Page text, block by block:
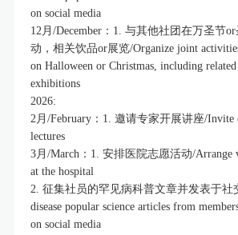
on social media
12月/December：1. 与其他社团在万圣节
动，相关饮品or展览/Organize joint
on Halloween or Christmas, including related
exhibitions
2026:
2月/February：1. 邀请专家开展讲座/Invite
lectures
3月/March：1. 安排医院志愿活动/Arrange
at the hospital
2. 征集社员的罕见病科普文章并发表于社
disease popular science articles from
on social media